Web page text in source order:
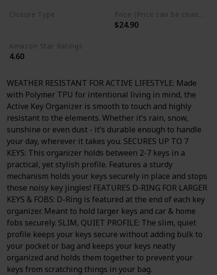
Closure Type Price (Price can be change any time)
$24.90
Amazon Star Ratings
4.60
WEATHER RESISTANT FOR ACTIVE LIFESTYLE: Made
with Polymer TPU for intentional living in mind, the
Active Key Organizer is smooth to touch and highly
resistant to the elements. Whether it’s rain, snow,
sunshine or even dust - it’s durable enough to handle
your day, wherever it takes you. SECURES UP TO 7
KEYS: This organizer holds between 2-7 keys in a
practical, yet stylish profile. Features a sturdy
mechanism holds your keys securely in place and stops
those noisy key jingles! FEATURES D-RING FOR LARGER
KEYS & FOBS: D-Ring is featured at the end of each key
organizer. Meant to hold larger keys and car & home
fobs securely. SLIM, QUIET PROFILE: The slim, quiet
profile keeps your keys secure without adding bulk to
your pocket or bag and keeps your keys neatly
organized and holds them together to prevent your
keys from scratching things in your bag.